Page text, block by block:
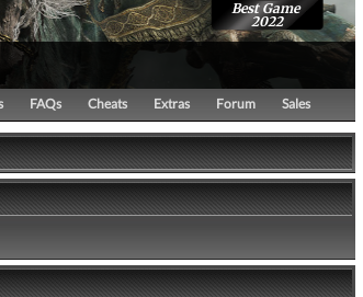
Best Game
2022
FAQs Cheats Extras Forum Sales